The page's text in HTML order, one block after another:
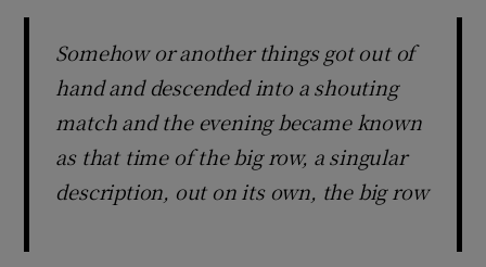
Somehow or another things got out of
hand and descended into a shouting
match and the evening became known
as that time of the big row, a singular
description, out on its own, the big row